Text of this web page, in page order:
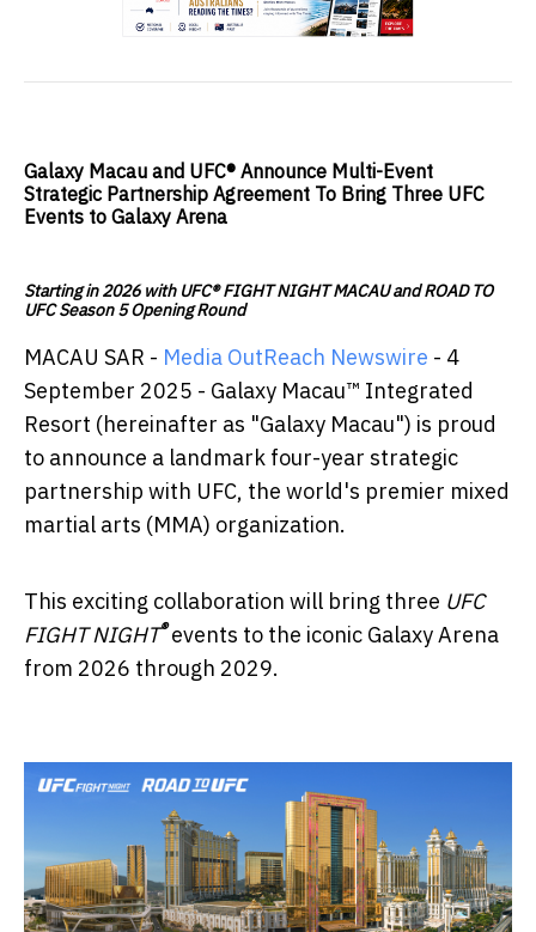
Galaxy Macau and UFC® Announce Multi-Event
Strategic Partnership Agreement To Bring Three UFC
Events to Galaxy Arena
Starting in 2026 with UFC® FIGHT NIGHT MACAU and ROAD TO
UFC Season 5 Opening Round
MACAU SAR - Media OutReach Newswire - 4
September 2025 - Galaxy Macau™ Integrated
Resort (hereinafter as "Galaxy Macau") is proud
to announce a landmark four-year strategic
partnership with UFC, the world's premier mixed
martial arts (MMA) organization.
This exciting collaboration will bring three UFC
FIGHT NIGHT®events to the iconic Galaxy Arena
from 2026 through 2029.